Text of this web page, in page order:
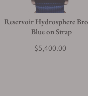
Reservoir Hydrosphere
Blue on Strap
$5,400.00